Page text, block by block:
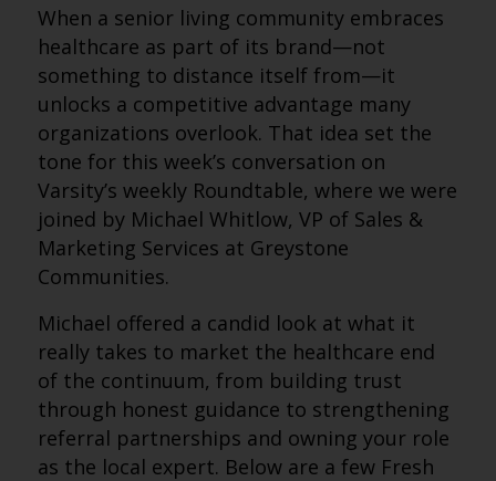
When a senior living community embraces
healthcare as part of its brand—not
something to distance itself from—it
unlocks a competitive advantage many
organizations overlook. That idea set the
tone for this week’s conversation on
Varsity’s weekly Roundtable, where we were
joined by Michael Whitlow, VP of Sales &
Marketing Services at Greystone
Communities.
Michael offered a candid look at what it
really takes to market the healthcare end
of the continuum, from building trust
through honest guidance to strengthening
referral partnerships and owning your role
as the local expert. Below are a few Fresh